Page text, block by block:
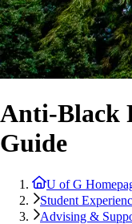
Anti-Black
Guide
U of G
Student
Advising &